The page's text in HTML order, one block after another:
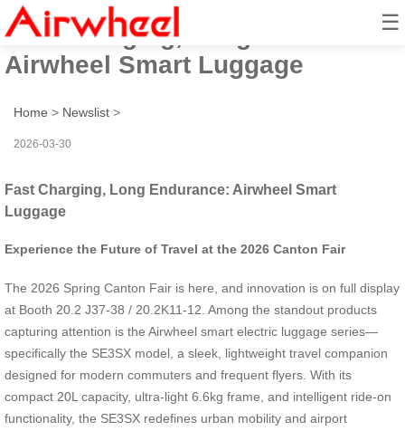
☰
Fast Charging, Long Endurance:
Airwheel Smart Luggage
Home > Newslist >
2026-03-30
Fast Charging, Long Endurance: Airwheel Smart
Luggage
Experience the Future of Travel at the 2026 Canton Fair
The 2026 Spring Canton Fair is here, and innovation is on full display
at Booth 20.2 J37-38 / 20.2K11-12. Among the standout products
capturing attention is the Airwheel smart electric luggage series—
specifically the SE3SX model, a sleek, lightweight travel companion
designed for modern commuters and frequent flyers. With its
compact 20L capacity, ultra-light 6.6kg frame, and intelligent ride-on
functionality, the SE3SX redefines urban mobility and airport